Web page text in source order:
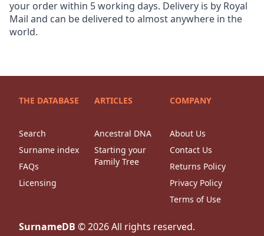
your order within 5 working days. Delivery is by Royal
Mail and can be delivered to almost anywhere in the
world.
THE DATABASE
Search
Surname index
FAQs
Licensing
ARTICLES
Ancestral DNA
Starting your
Family Tree
COMPANY
About Us
Contact Us
Returns Policy
Privacy Policy
Terms of Use
SurnameDB ©2026All rights reserved.